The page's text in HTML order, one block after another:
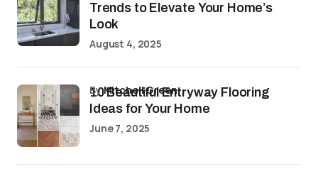
Trends to Elevate Your Home’s
Look
August 4, 2025
10 Beautiful Entryway Flooring
Ideas for Your Home
byMitchell Green
June 7, 2025